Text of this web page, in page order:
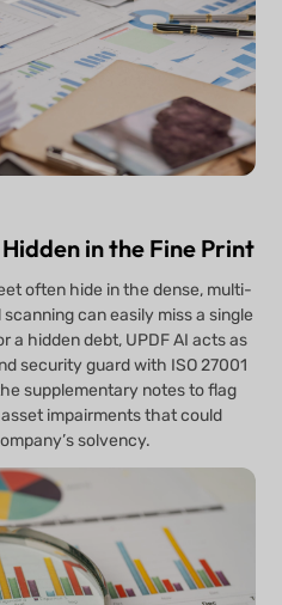
in the Fine Print
often hide in the dense, multi-
can easily miss a single
a hidden debt, UPDF AI acts as
security guard with ISO 27001
supplementary notes to flag
impairments that could
solvency.